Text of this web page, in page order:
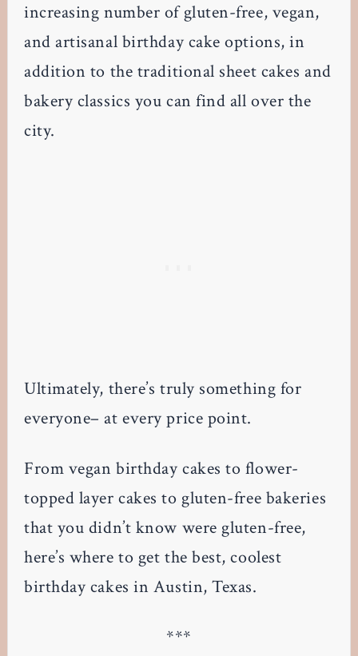
increasing number of gluten-free, vegan,
and artisanal birthday cake options, in
addition to the traditional sheet cakes and
bakery classics you can find all over the
city.
Ultimately, there’s truly something for
everyone– at every price point.
From vegan birthday cakes to flower-
topped layer cakes to gluten-free bakeries
that you didn’t know were gluten-free,
here’s where to get the best, coolest
birthday cakes in Austin, Texas.
***